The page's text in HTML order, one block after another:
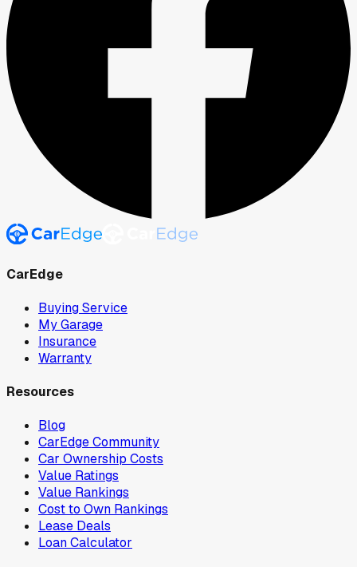
CarEdge
Buying Service
My Garage
Insurance
Warranty
Resources
Blog
CarEdge Community
Car Ownership Costs
Value Ratings
Value Rankings
Cost to Own Rankings
Lease Deals
Loan Calculator